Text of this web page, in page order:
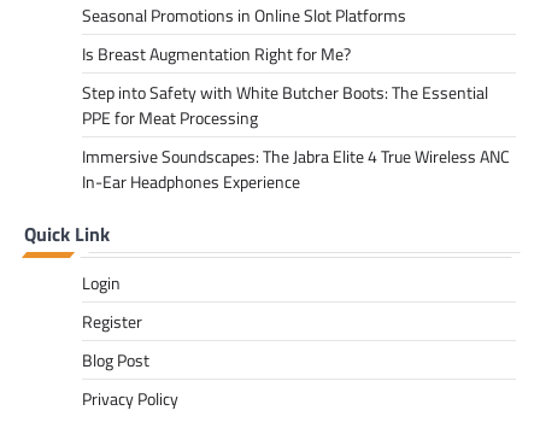
Seasonal Promotions in Online Slot Platforms
Is Breast Augmentation Right for Me?
Step into Safety with White Butcher Boots: The Essential
PPE for Meat Processing
Immersive Soundscapes: The Jabra Elite 4 True Wireless ANC
In-Ear Headphones Experience
Quick Link
Login
Register
Blog Post
Privacy Policy